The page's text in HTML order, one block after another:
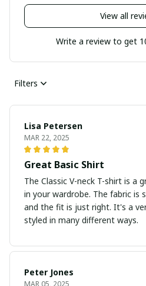
View all
Write a review to get
Filters
Lisa Petersen
MAR 22, 2025
Great Basic Shirt
The Classic V-neck T-shirt is a
in your wardrobe. The fabric is
and the fit is just right. It's a
styled in many different ways.
Peter Jones
MAR 05, 2025